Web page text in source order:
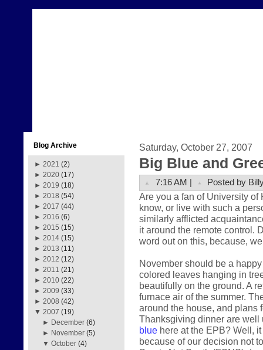
Blog Archive
► 2021 (2)
► 2020 (17)
► 2019 (18)
► 2018 (54)
► 2017 (44)
► 2016 (6)
► 2015 (15)
► 2014 (15)
► 2013 (11)
► 2012 (12)
► 2011 (21)
► 2010 (22)
► 2009 (33)
► 2008 (42)
▼ 2007 (19)
► December (6)
► November (5)
▼October (4)
Saturday, October 27, 2007
Big Blue and
7:16 AM | Posted by
Are you a fan of University of
know, or live with such a
similarly afflicted
it around the remote control.
word out on this, because,
November should be a
colored leaves hanging in
beautifully on the ground. A
furnace air of the summer.
around the house, and plans
Thanksgiving dinner are well
blue here at the EPB? Well,
because of our decision not